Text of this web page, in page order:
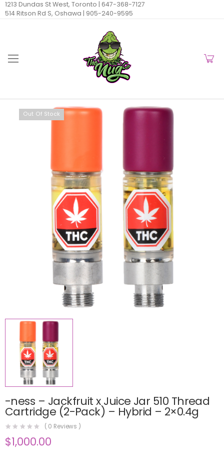
1213 Dundas St West, Toronto | 647-368-7127
514 Ritson Rd S, Oshawa | 905-240-9595
Out Of Stock
-ness – Jackfruit x Juice Jar 510 Thread
Cartridge (2-Pack) – Hybrid – 2×0.4g
( 0 Reviews )
$1,000.00